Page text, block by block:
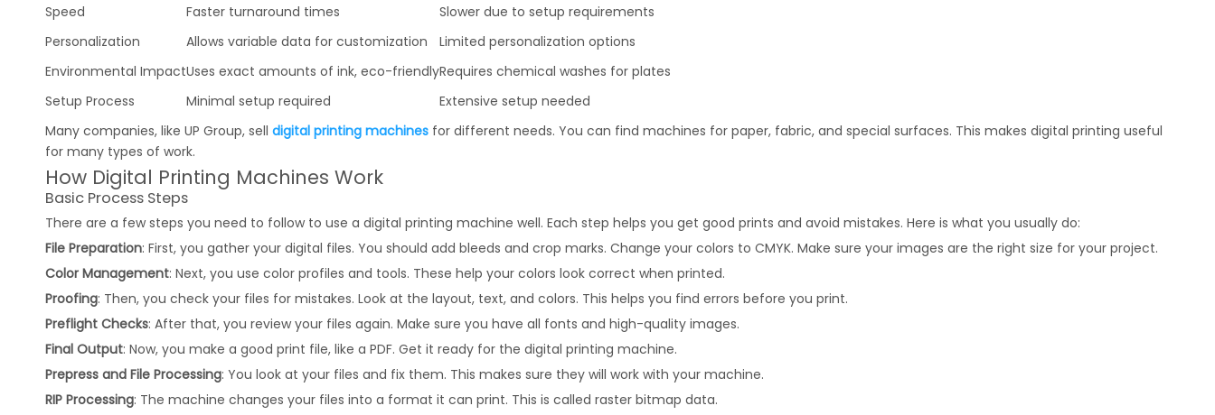
Speed
Faster turnaround times
Slower due to setup requirements
Personalization
Allows variable data for customization
Limited personalization options
Environmental ImpactUses exact amounts of ink, eco-friendlyRequires chemical washes for plates
Setup Process
Minimal setup required
Extensive setup needed
Many companies, like UP Group, sell digital printing machines for different needs. You can find machines for paper, fabric, and special surfaces. This makes digital printing useful
for many types of work.
How Digital Printing Machines Work
Basic Process Steps
There are a few steps you need to follow to use a digital printing machine well. Each step helps you get good prints and avoid mistakes. Here is what you usually do:
File Preparation: First, you gather your digital files. You should add bleeds and crop marks. Change your colors to CMYK. Make sure your images are the right size for your project.
Color Management: Next, you use color profiles and tools. These help your colors look correct when printed.
Proofing: Then, you check your files for mistakes. Look at the layout, text, and colors. This helps you find errors before you print.
Preflight Checks: After that, you review your files again. Make sure you have all fonts and high-quality images.
Final Output: Now, you make a good print file, like a PDF. Get it ready for the digital printing machine.
Prepress and File Processing: You look at your files and fix them. This makes sure they will work with your machine.
RIP Processing: The machine changes your files into a format it can print. This is called raster bitmap data.